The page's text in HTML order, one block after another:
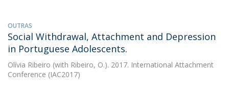
OUTRAS
Social Withdrawal, Attachment and Depression
in Portuguese Adolescents.
Olívia Ribeiro (with Ribeiro, O.). 2017. International Attachment
Conference (IAC2017)